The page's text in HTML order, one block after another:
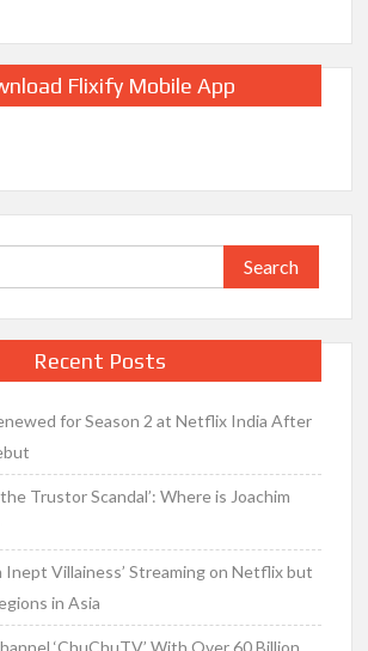
Flixify Mobile App
Search
for:
Recent Posts
for Season 2 at Netflix India After
Trustor Scandal’: Where is Joachim
Inept Villainess’ Streaming on Netflix but
in Asia
‘ChuChuTV’ With Over 60 Billion